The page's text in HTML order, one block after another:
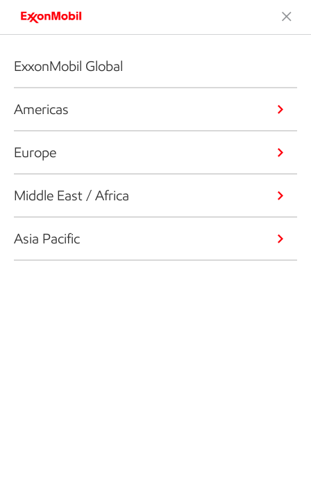
ExxonMobil Global
Americas
Europe
Middle East / Africa
Asia Pacific